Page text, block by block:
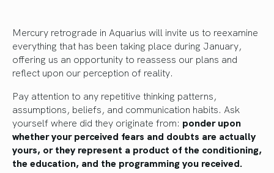
Mercury retrograde in Aquarius will invite us to reexamine
everything that has been taking place during January,
offering us an opportunity to reassess our plans and
reflect upon our perception of reality.
Pay attention to any repetitive thinking patterns,
assumptions, beliefs, and communication habits. Ask
yourself where did they originate from: ponder upon
whether your perceived fears and doubts are actually
yours, or they represent a product of the conditioning,
the education, and the programming you received.